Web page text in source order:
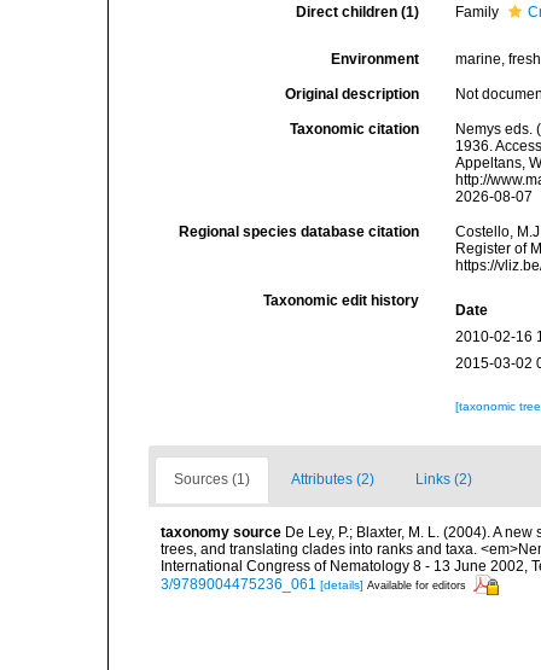
Direct children (1) Family
Environment marine,
Original description Not
Taxonomic citation
Nemys eds.
1936.
Appeltans,
http://
2026-08-07
Regional species database citation
Costello,
Register of
https://
Taxonomic edit history
Date
2010-02-16
2015-03-02
[taxonomic
Sources (1) Attributes (2) Links (2)
taxonomy source De Ley, P.; Blaxter, M. L. (2004). A
trees, and translating clades into ranks and taxa.
International Congress of Nematology 8 - 13 June 2002,
3/9789004475236_061 [details] Available for editors